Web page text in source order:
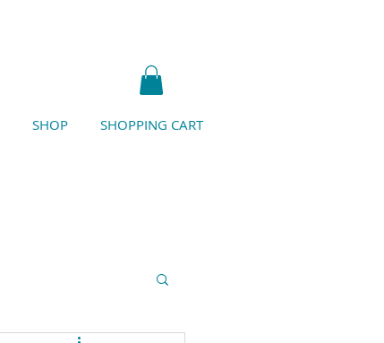
SHOP SHOPPING CART